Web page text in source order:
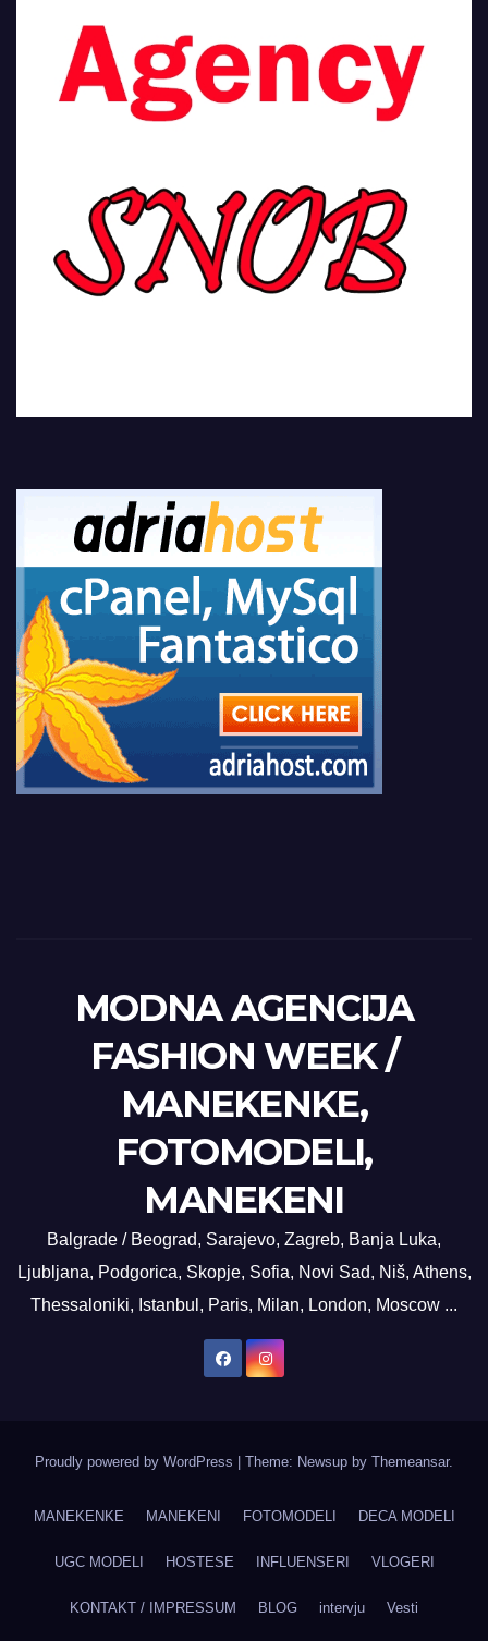
MODNA AGENCIJA
FASHION WEEK /
MANEKENKE,
FOTOMODELI,
MANEKENI
Balgrade / Beograd, Sarajevo, Zagreb, Banja Luka,
Ljubljana, Podgorica, Skopje, Sofia, Novi Sad, Niš, Athens,
Thessaloniki, Istanbul, Paris, Milan, London, Moscow ...
Proudly powered by WordPress Theme: Newsup by Themeansar.
MANEKENKE MANEKENI FOTOMODELI DECA MODELI
UGC MODELI HOSTESE INFLUENSERI VLOGERI
KONTAKT / IMPRESSUM BLOG intervju Vesti